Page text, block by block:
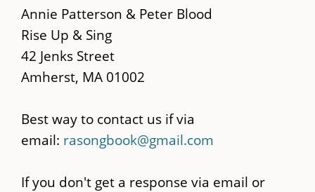
main
content
Annie Patterson & Peter Blood
Rise Up & Sing
42 Jenks Street
Amherst, MA 01002
Best way to contact us if via
email: rasongbook@gmail.com
If you don't get a response via email or